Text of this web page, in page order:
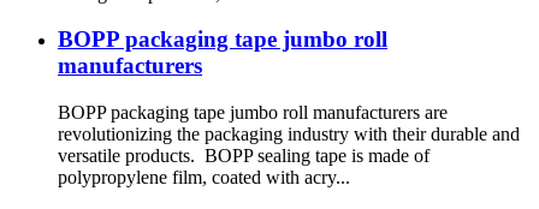
BOPP packaging tape jumbo roll
manufacturers
BOPP packaging tape jumbo roll manufacturers are
revolutionizing the packaging industry with their durable and
versatile products. BOPP sealing tape is made of
polypropylene film, coated with acry...